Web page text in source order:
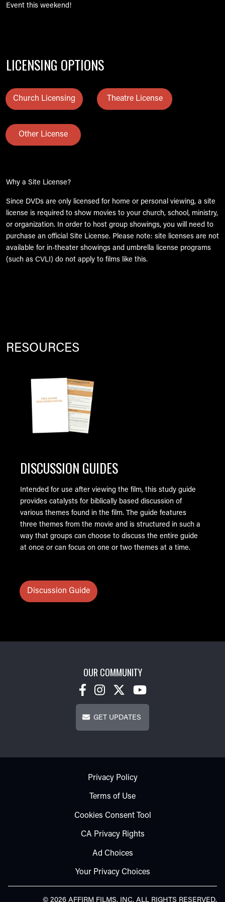
Event this weekend!
LICENSING OPTIONS
Church Licensing Theatre License
Other License
Why a Site License?
Since DVDs are only licensed for home or personal viewing, a site
license is required to show movies to your church, school, ministry,
or organization. In order to host group showings, you will need to
purchase an official Site License. Please note: site licenses are not
available for in-theater showings and umbrella license programs
(such as CVLI) do not apply to films like this.
RESOURCES
Image
DISCUSSION GUIDES
Intended for use after viewing the film, this study guide
provides catalysts for biblically based discussion of
various themes found in the film. The guide features
three themes from the movie and is structured in such a
way that groups can choose to discuss the entire guide
at once or can focus on one or two themes at a time.
Discussion Guide
OUR COMMUNITY
Get Updates
GET UPDATES
Footer - SubfooterPrivacy Policy
Terms of Use
Cookies Consent Tool
CA Privacy Rights
Ad Choices
Your Privacy Choices
© 2026 AFFIRM FILMS, INC. ALL RIGHTS RESERVED.